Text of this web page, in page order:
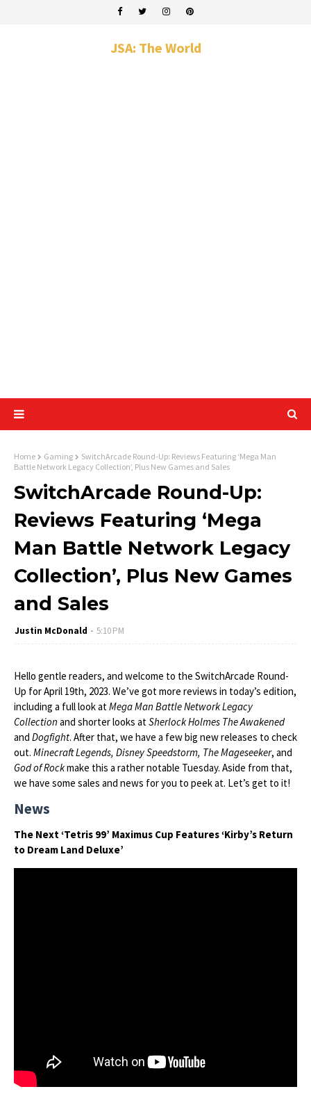
JSA: The World
Home Gaming
SwitchArcade Round-Up: Reviews Featuring ‘Mega Man
Battle Network Legacy Collection’, Plus New Games and Sales
SwitchArcade Round-Up:
Reviews Featuring ‘Mega
Man Battle Network Legacy
Collection’, Plus New Games
and Sales
Justin McDonald 5:10 PM
Hello gentle readers, and welcome to the SwitchArcade Round-
Up for April 19th, 2023. We’ve got more reviews in today’s edition,
including a full look atMega Man Battle Network Legacy
Collection and shorter looks atSherlock Holmes The Awakened
and Dogfight. After that, we have a few big new releases to check
out. Minecraft Legends, Disney Speedstorm, The Mageseeker, and
God of Rockmake this a rather notable Tuesday. Aside from that,
we have some sales and news for you to peek at. Let’s get to it!
News
The Next ‘Tetris 99’ Maximus Cup Features ‘Kirby’s Return
to Dream Land Deluxe’